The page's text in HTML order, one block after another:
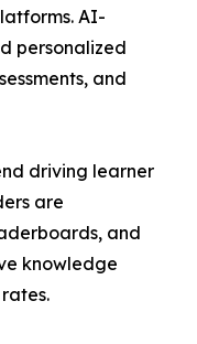
AI-
personalized
and
driving learner
are
and
knowledge